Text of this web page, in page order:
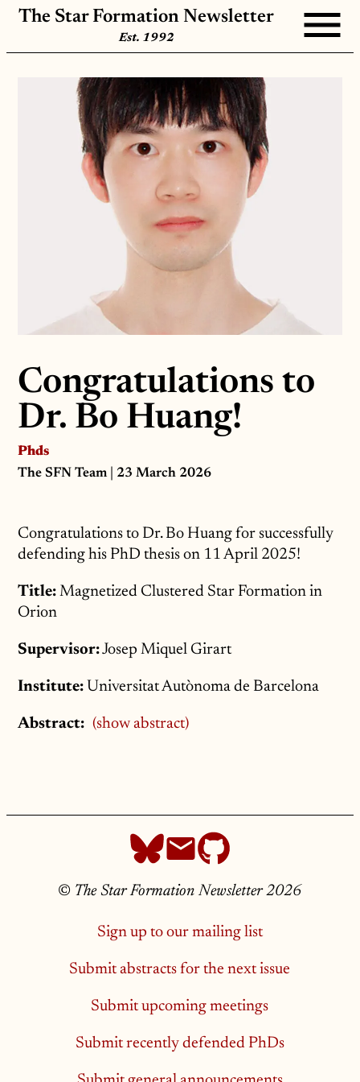
The Star Formation Newsletter
Est. 1992
Congratulations to
Dr. Bo Huang!
Phds
The SFN Team| 23 March 2026
Congratulations to Dr. Bo Huang for successfully
defending his PhD thesis on 11 April 2025!
Title: Magnetized Clustered Star Formation in
Orion
Supervisor:Josep Miquel Girart
Institute: Universitat Autònoma de Barcelona
Abstract: (show abstract)
© The Star Formation Newsletter 2026
Sign up to our mailing list
Submit abstracts for the next issue
Submit upcoming meetings
Submit recently defended PhDs